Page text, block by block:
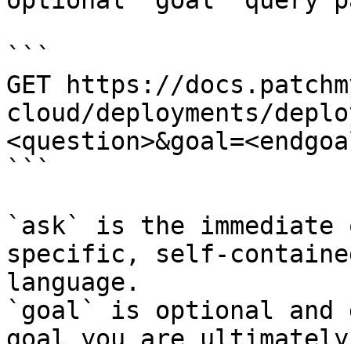
```
GET https://
cloud/deployments/
```
`ask` is the
specific, self-
language.
`goal` is optional and